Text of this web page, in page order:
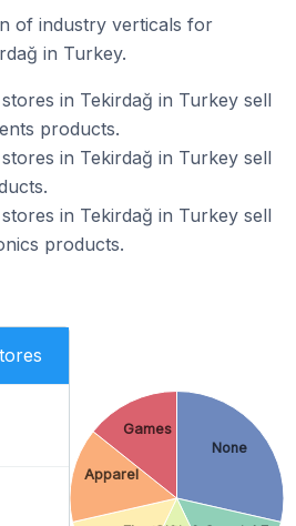
of industry verticals for
in Turkey.
in Tekirdağ in Turkey sell
products.
in Tekirdağ in Turkey sell
in Tekirdağ in Turkey sell
products.
None
Apparel
Games